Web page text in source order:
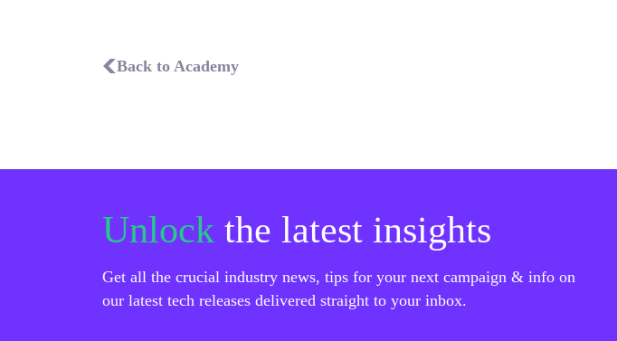
Back to Academy
Unlock the latest insights
Get all the crucial industry news, tips for your next campaign & info on
our latest tech releases delivered straight to your inbox.